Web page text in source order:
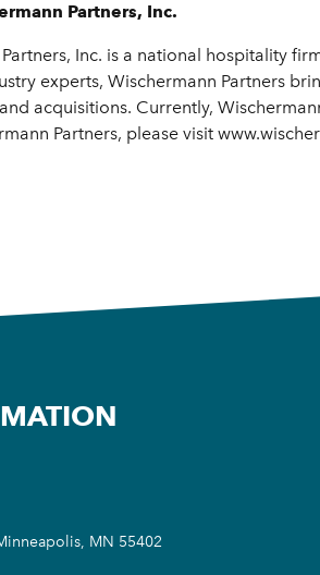
Partners, Inc.
Inc. is a national hospitality
experts, Wischermann Partners
acquisitions. Currently,
Partners, please visit
MN 55402